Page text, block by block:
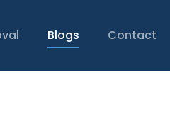
Blogs Contact